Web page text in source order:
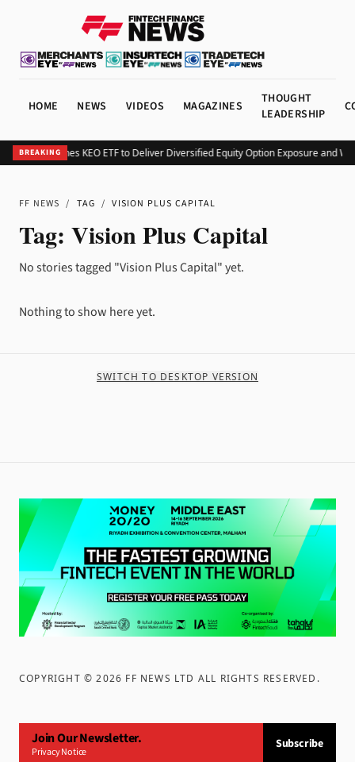
HOME NEWS VIDEOS MAGAZINES
THOUGHT
LEADERSHIP
BREAKING
Kurv Launches KEO ETF to Deliver Diversified Equity Option Exposure and
FF NEWS / TAG / VISION PLUS CAPITAL
Tag: Vision Plus Capital
No stories tagged "Vision Plus Capital" yet.
Nothing to show here yet.
SWITCH TO DESKTOP VERSION
COPYRIGHT ©2026 FF NEWS LTD ALL RIGHTS RESERVED .
Join Our Newsletter.
Privacy Notice
Subscribe